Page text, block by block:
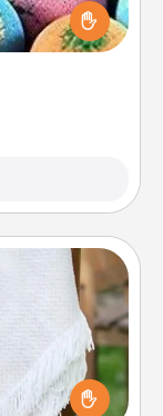
in a bath. Add
soft and
throw blanket